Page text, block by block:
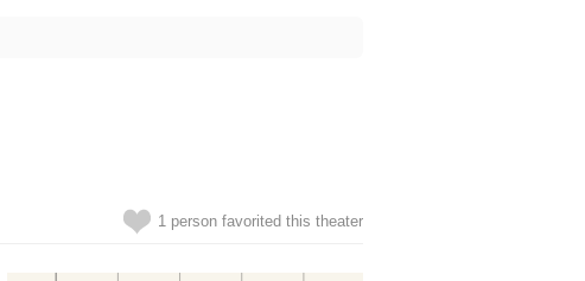
1 person favorited this theater